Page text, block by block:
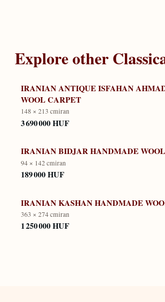
Explore other
IRANIAN ANTIQUE ISFAHAN
WOOL CARPET
148 × 213 cmiran
3 690 000 HUF
IRANIAN BIDJAR HANDMADE
94 × 142 cmiran
189 000 HUF
IRANIAN KASHAN HANDMADE
363 × 274 cmiran
1 250 000 HUF